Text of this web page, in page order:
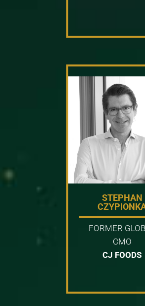
STEPHAN
FORMER
CMO
CJ FOODS